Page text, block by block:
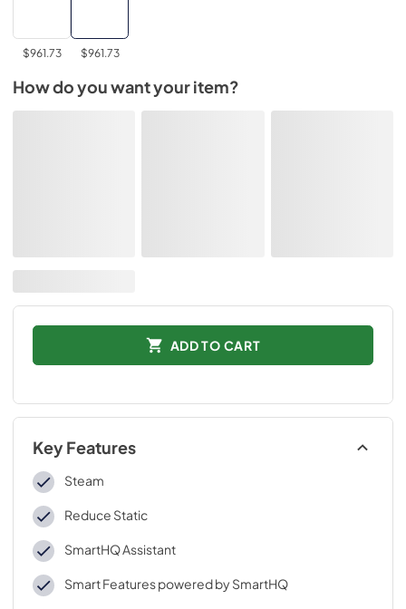
$961.73 $961.73
How do you want your item?
ADD TO CART
Key Features
Steam
Reduce Static
SmartHQ Assistant
Smart Features powered by SmartHQ